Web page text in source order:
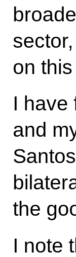
on
I have
and
the
I note